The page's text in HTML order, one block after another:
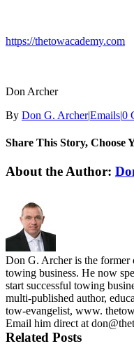
https://thetowacademy.com
Don Archer
By Don G. Archer|Emails|0
Share This Story, Choose
Facebook
X
LinkedIn
Telegram
Email
About the Author:
Don G. Archer is the former
towing business. He now
start successful towing
multi-published author,
tow-evangelist, www.
Email him direct at
Related Posts